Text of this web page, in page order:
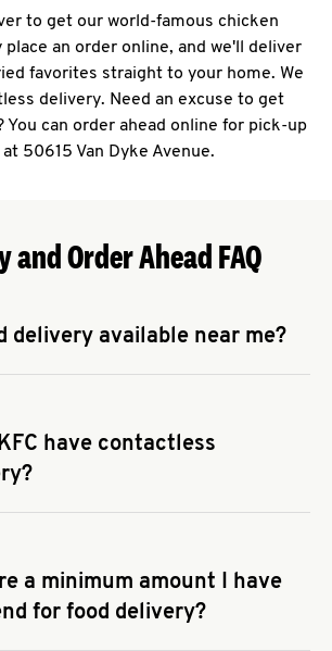
to get our world-famous chicken
place an order online, and we'll deliver
favorites straight to your home. We
delivery. Need an excuse to get
You can order ahead online for pick-up
50615 Van Dyke Avenue.
and Order Ahead FAQ
delivery available near me?
answer
have contactless
answer
for us on your favorite food
a minimum amount I have
for food delivery?
answer